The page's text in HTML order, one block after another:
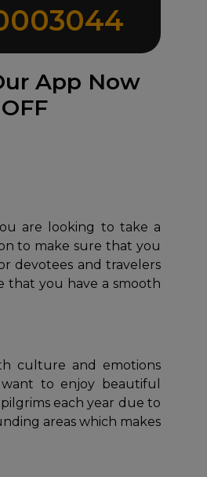
App Now
are looking to take a
to make sure that you
devotees and travelers
that you have a smooth
culture and emotions
to enjoy beautiful
each year due to
areas which makes